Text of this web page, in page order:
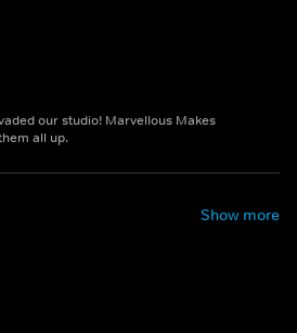
our studio! Marvellous Makes
all up.
Show more